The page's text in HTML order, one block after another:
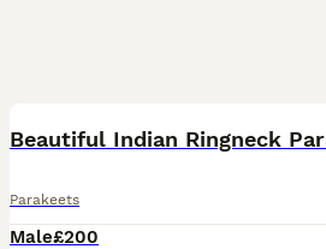
Beautiful Indian Ringneck
Parakeets
Male£200